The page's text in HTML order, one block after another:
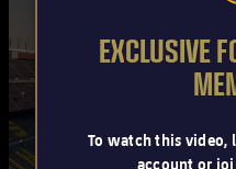
Latest
Barça Atlètic
plusicon
Plus
EXCLUSIVE
To watch this video,
account or